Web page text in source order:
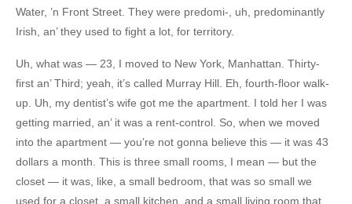
Water, ’n Front Street. They were predomi-, uh, predominantly
Irish, an’ they used to fight a lot, for territory.
Uh, what was — 23, I moved to New York, Manhattan. Thirty-
first an’ Third; yeah, it’s called Murray Hill. Eh, fourth-floor walk-
up. Uh, my dentist’s wife got me the apartment. I told her I was
getting married, an’ it was a rent-control. So, when we moved
into the apartment — you’re not gonna believe this — it was 43
dollars a month. This is three small rooms, I mean — but the
closet — it was, like, a small bedroom, that was so small we
used for a closet, a small kitchen, and a small living room that